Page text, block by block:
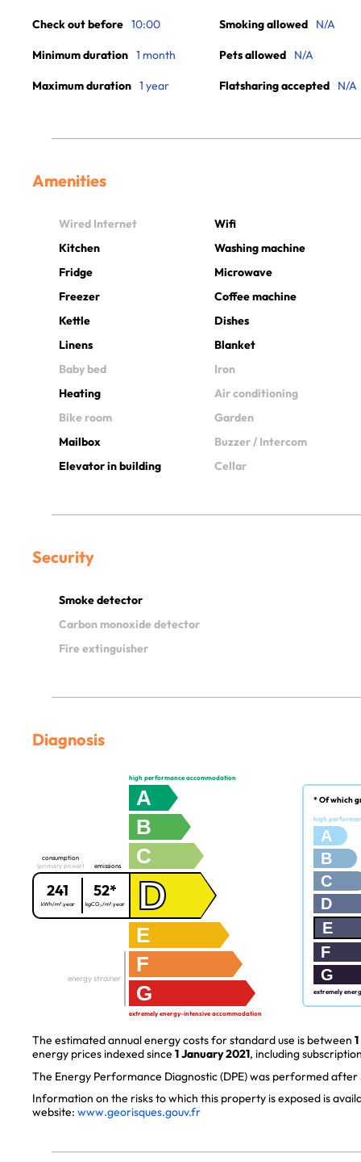
Check out before 10:00
Minimum duration 1 month
Maximum duration 1 year
Smoking allowed N/A
Pets allowed N/A
Flatsharing accepted N/A
Amenities
Wired Internet
Wifi
Kitchen
Washing machine
Fridge
Microwave
Freezer
Coffee machine
Kettle
Dishes
Linens
Blanket
Baby bed
Iron
Heating
Air conditioning
Bike room
Garden
Mailbox
Buzzer / Intercom
Elevator in building
Cellar
Security
Smoke detector
Carbon monoxide detector
Fire extinguisher
Diagnosis
high performance accommodation
A
B
C
consumption
(primary power)
241
kWh/m².year
emissions
52*
kgCO₂/m².year D
E
F
G
energy strainer
extremely energy-intensive accommodation
* Of which
high
A
B
C
D
E
F
G
extremely
The estimated annual energy costs for standard use is between
energy prices indexed since 1 January 2021, including
The Energy Performance Diagnostic (DPE) was performed after
Information on the risks to which this property is exposed is
website: www.georisques.gouv.fr